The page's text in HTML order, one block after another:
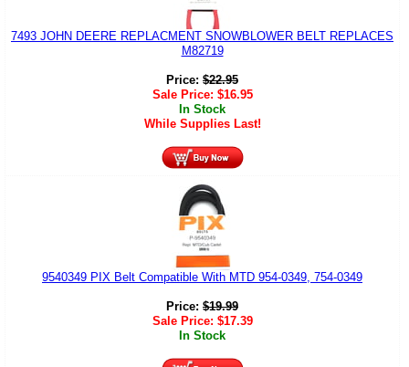
7493 JOHN DEERE REPLACMENT SNOWBLOWER BELT REPLACES
M82719
Price: $22.95
Sale Price: $16.95
In Stock
While Supplies Last!
9540349 PIX Belt Compatible With MTD 954-0349, 754-0349
Price: $19.99
Sale Price: $17.39
In Stock